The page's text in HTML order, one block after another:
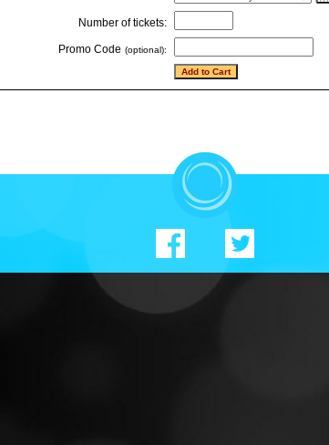
Number of tickets:
Promo Code (optional):